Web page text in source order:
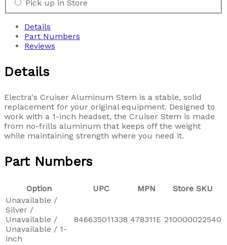
Pick up in Store
Details
Part Numbers
Reviews
Details
Electra's Cruiser Aluminum Stem is a stable, solid
replacement for your original equipment. Designed to
work with a 1-inch headset, the Cruiser Stem is made
from no-frills aluminum that keeps off the weight
while maintaining strength where you need it.
Part Numbers
Option UPC MPN
Store SKU
Unavailable /
Silver /
Unavailable /
Unavailable / 1-
inch
846635011338 478311E 210000022540